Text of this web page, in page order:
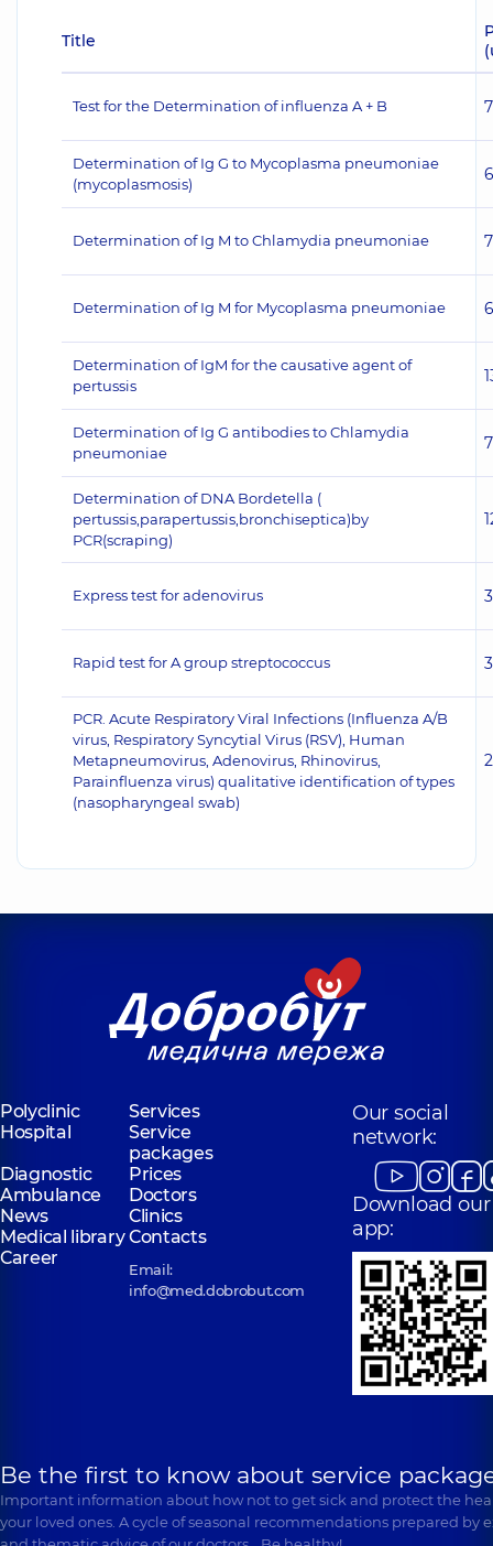
Title
Test for the Determination of influenza A + B
Determination of Ig G to Mycoplasma pneumoniae
(mycoplasmosis)
Determination of Ig M to Chlamydia pneumoniae
Determination of Ig M for Mycoplasma pneumoniae
Determination of IgM for the causative agent of
pertussis
Determination of Ig G antibodies to Chlamydia
pneumoniae
Determination of DNA Bordetella (
pertussis,parapertussis,bronchiseptica)by
PCR(scraping)
Express test for adenovirus
Rapid test for A group streptococcus
PCR. Acute Respiratory Viral Infections (Influenza A/B
virus, Respiratory Syncytial Virus (RSV), Human
Metapneumovirus, Adenovirus, Rhinovirus,
Parainfluenza virus) qualitative identification of types
(nasopharyngeal swab)
Polyclinic
Services
Hospital
Service
packages
Diagnostic
Prices
Ambulance
Doctors
News
Clinics
Medical libraryContacts
Career
Email:
info@med.dobrobut.com
Our social
network:
Download our
app:
Be the first to know about service
Important information about how not to get sick and protect the
your loved ones. A cycle of seasonal recommendations prepared by